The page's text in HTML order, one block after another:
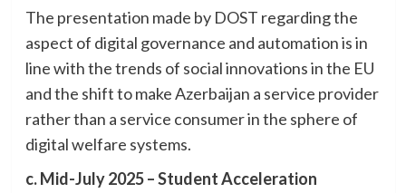
The presentation made by DOST regarding the
aspect of digital governance and automation is in
line with the trends of social innovations in the EU
and the shift to make Azerbaijan a service provider
rather than a service consumer in the sphere of
digital welfare systems.
c. Mid-July 2025 – Student Acceleration